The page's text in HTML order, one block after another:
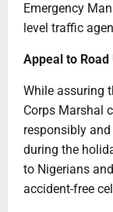
Emergency
level traffic
Appeal to Road
While assuring
Corps Marshal
responsibly
during the
to Nigerians
accident-free